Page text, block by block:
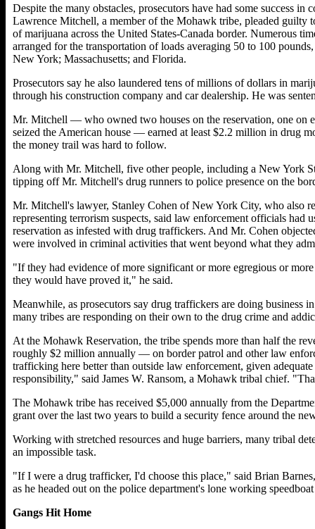
Despite the many obstacles, prosecutors have had some success
Lawrence Mitchell, a member of the Mohawk tribe, pleaded guilty
of marijuana across the United States-Canada border. Numerous
arranged for the transportation of loads averaging 50 to 100
New York; Massachusetts; and Florida.
Prosecutors say he also laundered tens of millions of dollars in
through his construction company and car dealership. He was
Mr. Mitchell — who owned two houses on the reservation, one on
seized the American house — earned at least $2.2 million in drug
the money trail was hard to follow.
Along with Mr. Mitchell, five other people, including a New York
tipping off Mr. Mitchell's drug runners to police presence on the
Mr. Mitchell's lawyer, Stanley Cohen of New York City, who also
representing terrorism suspects, said law enforcement officials had
reservation as infested with drug traffickers. And Mr. Cohen
were involved in criminal activities that went beyond what they
"If they had evidence of more significant or more egregious or
they would have proved it," he said.
Meanwhile, as prosecutors say drug traffickers are doing business
many tribes are responding on their own to the drug crime and
At the Mohawk Reservation, the tribe spends more than half the
roughly $2 million annually — on border patrol and other law
trafficking here better than outside law enforcement, given
responsibility," said James W. Ransom, a Mohawk tribal chief.
The Mohawk tribe has received $5,000 annually from the
grant over the last two years to build a security fence around the
Working with stretched resources and huge barriers, many tribal
an impossible task.
"If I were a drug trafficker, I'd choose this place," said Brian
as he headed out on the police department's lone working
Gangs Hit Home